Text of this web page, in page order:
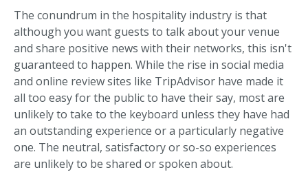
The conundrum in the hospitality industry is that
although you want guests to talk about your venue
and share positive news with their networks, this isn't
guaranteed to happen. While the rise in social media
and online review sites like TripAdvisor have made it
all too easy for the public to have their say, most are
unlikely to take to the keyboard unless they have had
an outstanding experience or a particularly negative
one. The neutral, satisfactory or so-so experiences
are unlikely to be shared or spoken about.